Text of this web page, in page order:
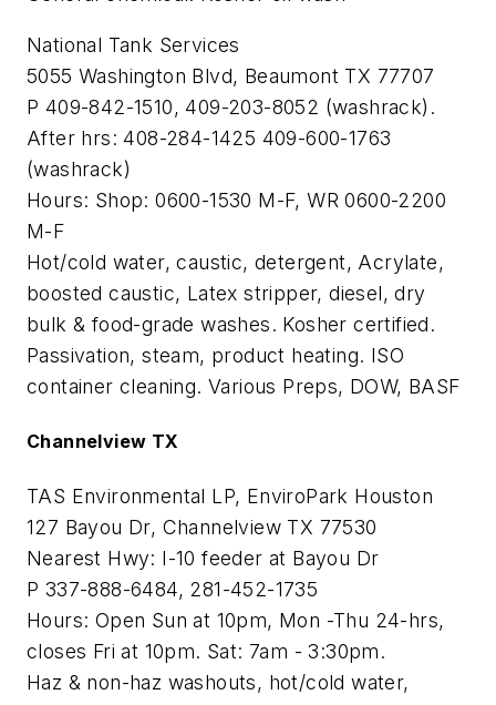
National Tank Services
5055 Washington Blvd, Beaumont TX 77707
P 409-842-1510, 409-203-8052 (washrack).
After hrs: 408-284-1425 409-600-1763
(washrack)
Hours: Shop: 0600-1530 M-F, WR 0600-2200
M-F
Hot/cold water, caustic, detergent, Acrylate,
boosted caustic, Latex stripper, diesel, dry
bulk & food-grade washes. Kosher certified.
Passivation, steam, product heating. ISO
container cleaning. Various Preps, DOW, BASF
Channelview TX
TAS Environmental LP, EnviroPark Houston
127 Bayou Dr, Channelview TX 77530
Nearest Hwy: I-10 feeder at Bayou Dr
P 337-888-6484, 281-452-1735
Hours: Open Sun at 10pm, Mon -Thu 24-hrs,
closes Fri at 10pm. Sat: 7am - 3:30pm.
Haz & non-haz washouts, hot/cold water,